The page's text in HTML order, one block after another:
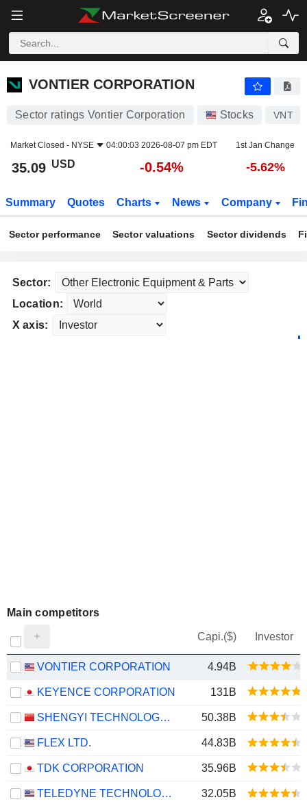
VONTIER CORPORATION
VONTIER CORPORATION
Sector ratings Vontier Corporation Stocks VNT
Market Closed - NYSE 04:00:03 2026-08-07 pm EDT 1st Jan Change
35.09 USD -0.54% -5.62%
Summary Quotes Charts News Company
Sector performance Sector valuations Sector dividends
Sector:
Location:
X axis:
Main competitors
Capi.($) Investor
VONTIER CORPORATION 4.94B
KEYENCE CORPORATION 131B
SHENGYI TECHNOLOGY CO.,LTD. 50.38B
FLEX LTD. 44.83B
TDK CORPORATION 35.96B
TELEDYNE TECHNOLOGIES INCORPORATED 32.05B